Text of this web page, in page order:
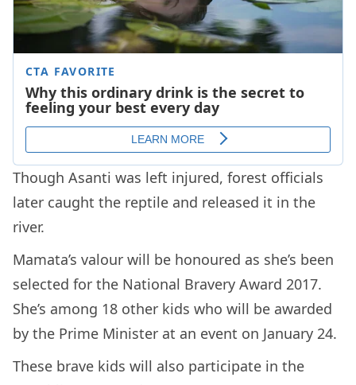
Though Asanti was left injured, forest officials
later caught the reptile and released it in the
river.
Mamata’s valour will be honoured as she’s been
selected for the National Bravery Award 2017.
She’s among 18 other kids who will be awarded
by the Prime Minister at an event on January 24.
These brave kids will also participate in the